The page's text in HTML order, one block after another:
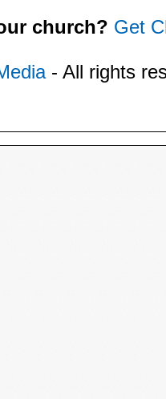
church? Get
- All rights